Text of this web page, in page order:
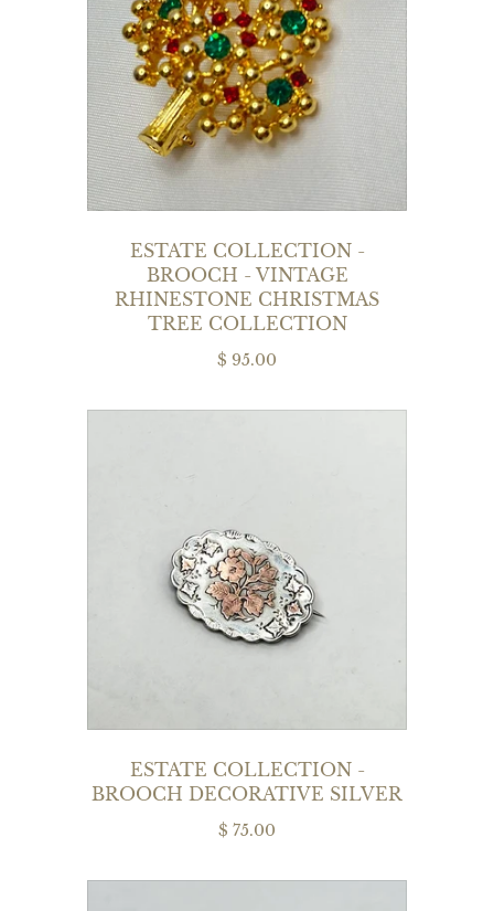
ESTATE COLLECTION -
BROOCH - VINTAGE
RHINESTONE CHRISTMAS
TREE COLLECTION
$ 95.00
ESTATE COLLECTION -
BROOCH DECORATIVE SILVER
$ 75.00